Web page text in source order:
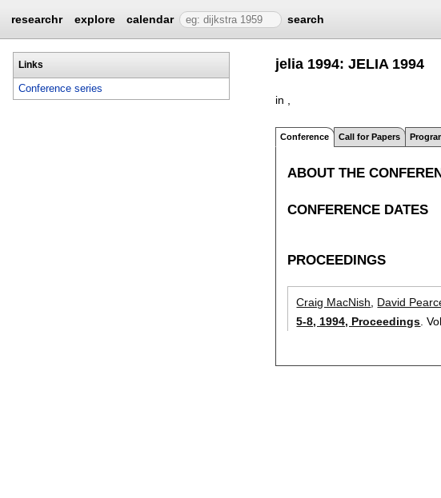
researchr explore calendar search
Links
Conference series
jelia 1994: JELIA 1994
in ,
Conference Call for Papers
ABOUT THE
CONFERENCE DATES
PROCEEDINGS
Craig MacNish David
5-8, 1994, Proceedings .